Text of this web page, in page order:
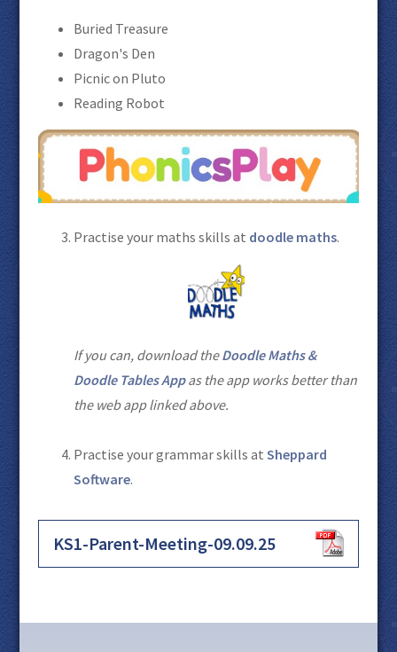
Buried Treasure
Dragon's Den
Picnic on Pluto
Reading Robot
Practise your maths skills at doodle maths.
If you can, download theDoodle Maths &
Doodle Tables Appas the app works better than
the web app linked above.
Practise your grammar skills at Sheppard
Software.
KS1-Parent-Meeting-09.09.25